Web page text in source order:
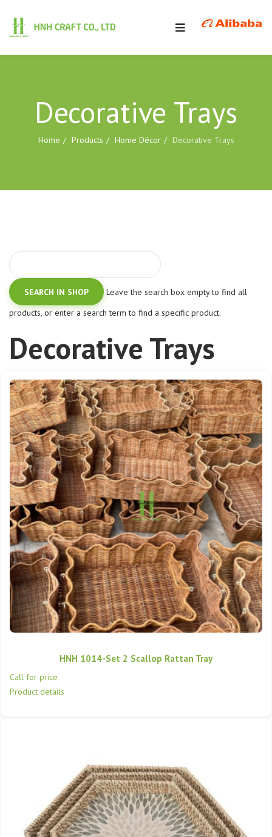
Decorative Trays
Home Products Home Décor Decorative Trays
Leave the search box empty to find all
products, or enter a search term to find a specific product.
Decorative Trays
HNH 1014-Set 2 Scallop Rattan Tray
Call for price
Product details